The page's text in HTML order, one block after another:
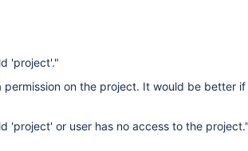
'project'."
on the project. It would be better if
'project' or user has no access to the